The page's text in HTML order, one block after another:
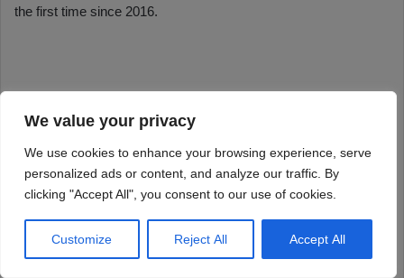
We value your privacy
We use cookies to enhance your browsing experience, serve
personalized ads or content, and analyze our traffic. By
clicking "Accept All", you consent to our use of cookies.
Customize Reject All Accept All